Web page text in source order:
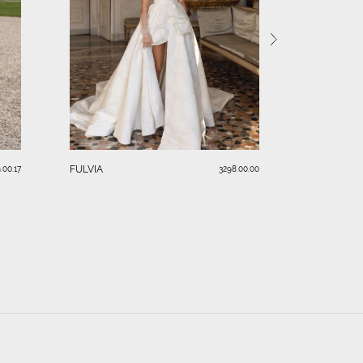
FULVIA 3298.00.00